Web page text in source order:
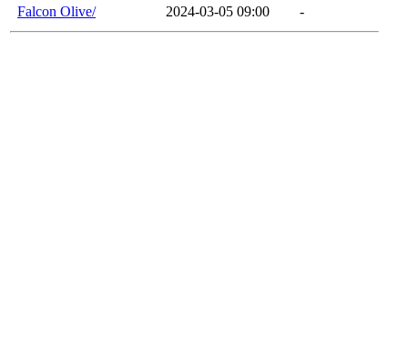
Falcon Olive/
2024-03-05 09:00 -